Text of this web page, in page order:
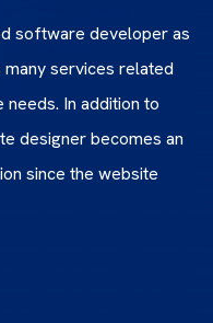
software developer as
services related
In addition to
designer becomes an
since the website